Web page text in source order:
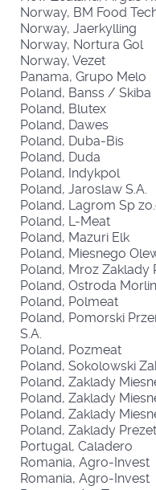
Norway, BM Food
Norway, Jaerkylling
Norway, Nortura Gol
Norway, Vezet
Panama, Grupo Melo
Poland, Banss / Skiba
Poland, Blutex
Poland, Dawes
Poland, Duba-Bis
Poland, Duda
Poland, Indykpol
Poland, Jaroslaw S.A.
Poland, Lagrom Sp
Poland, L-Meat
Poland, Mazuri Elk
Poland, Miesnego
Poland, Mroz Zaklady
Poland, Ostroda
Poland, Polmeat
Poland, Pomorski
S.A.
Poland, Pozmeat
Poland, Sokolowski
Poland, Zaklady
Poland, Zaklady
Poland, Zaklady
Poland, Zaklady
Portugal, Caladero
Romania, Agro-Invest
Romania, Agro-Invest